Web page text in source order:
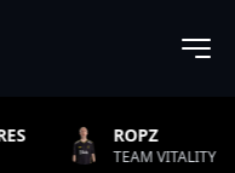
ROPZ
TEAM VITALITY